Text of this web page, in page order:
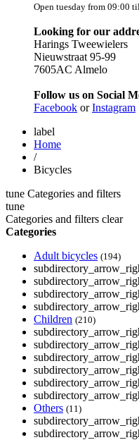
Open tuesday from 09:00
Looking for our
Harings Tweewielers
Nieuwstraat 95-99
7605AC Almelo
Follow us on Social
Facebook orInstagram
label
Home
/
Bicycles
tune Categories and filters
tune
Categories and filters clear
Categories
Adult bicycles (194)
Children (210)
Others (11)